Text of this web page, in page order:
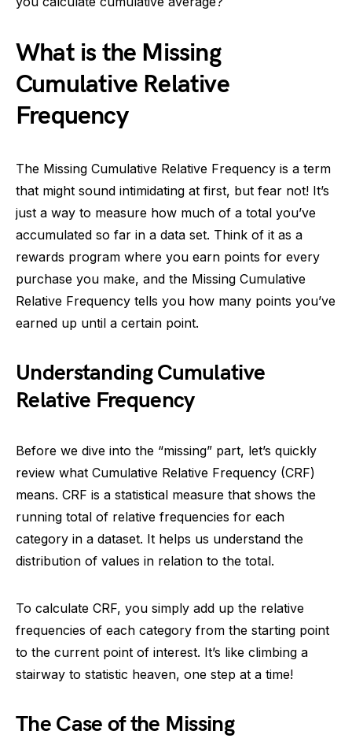
What is the Missing
Cumulative Relative
Frequency
The Missing Cumulative Relative Frequency is a term
that might sound intimidating at first, but fear not! It’s
just a way to measure how much of a total you’ve
accumulated so far in a data set. Think of it as a
rewards program where you earn points for every
purchase you make, and the Missing Cumulative
Relative Frequency tells you how many points you’ve
earned up until a certain point.
Understanding Cumulative
Relative Frequency
Before we dive into the “missing” part, let’s quickly
review what Cumulative Relative Frequency (CRF)
means. CRF is a statistical measure that shows the
running total of relative frequencies for each
category in a dataset. It helps us understand the
distribution of values in relation to the total.
To calculate CRF, you simply add up the relative
frequencies of each category from the starting point
to the current point of interest. It’s like climbing a
stairway to statistic heaven, one step at a time!
The Case of the Missing